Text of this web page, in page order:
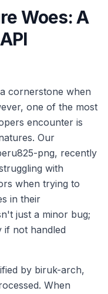
Woes: A
cornerstone when
one of the most
encounter is
Our
png, recently
with
when trying to
in their
just a minor bug;
if not handled
by biruk-arch,
When